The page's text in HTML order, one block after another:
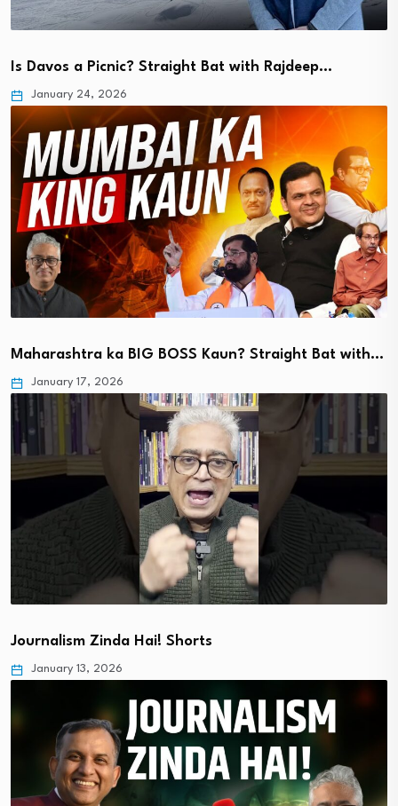
Is Davos a Picnic? Straight Bat with Rajdeep…
January 24, 2026
Maharashtra ka BIG BOSS Kaun? Straight Bat with…
January 17, 2026
Journalism Zinda Hai! Shorts
January 13, 2026